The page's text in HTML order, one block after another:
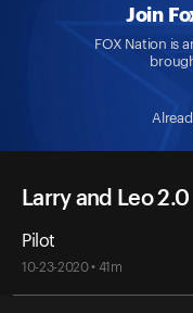
Join
FOX Nation is
Larry and Leo 2.0
Pilot
10-23-2020 • 41m